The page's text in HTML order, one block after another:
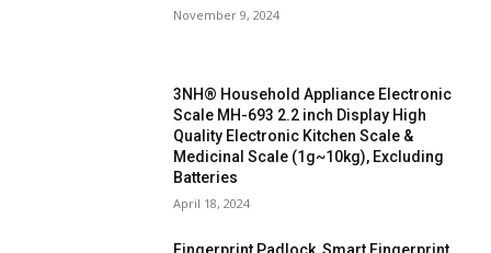
November 9, 2024
3NH® Household Appliance Electronic
Scale MH-693 2.2 inch Display High
Quality Electronic Kitchen Scale &
Medicinal Scale (1g~10kg), Excluding
Batteries
April 18, 2024